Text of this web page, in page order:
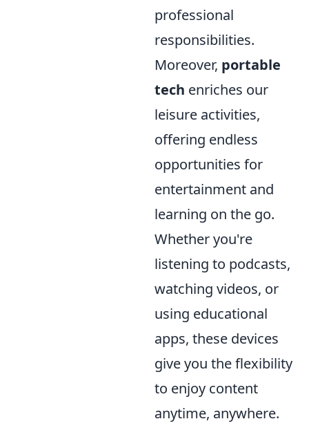
professional
responsibilities.
Moreover, portable
tech enriches our
leisure activities,
offering endless
opportunities for
entertainment and
learning on the go.
Whether you're
listening to podcasts,
watching videos, or
using educational
apps, these devices
give you the flexibility
to enjoy content
anytime, anywhere.